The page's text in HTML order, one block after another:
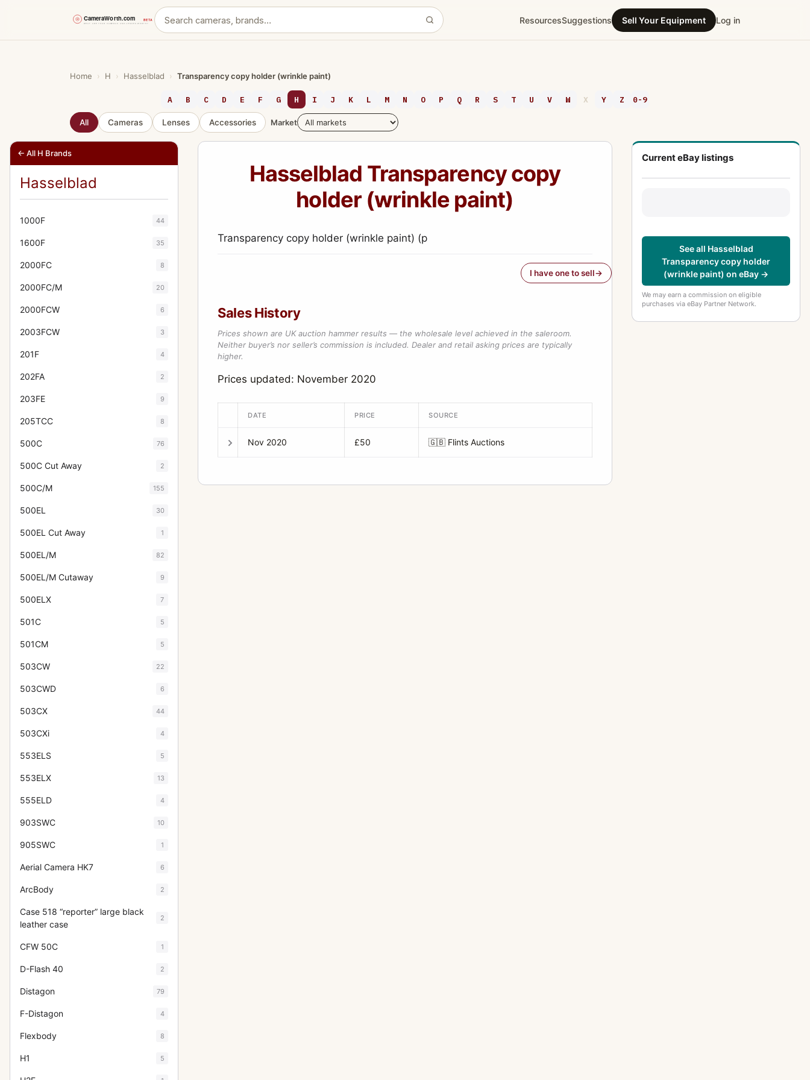
ResourcesSuggestions Sell Your Equipment Log in
Home › H › Hasselblad › Transparency copy holder (wrinkle paint)
A B C D E F G H I J K L M N O P Q R S T U V W X Y Z 0-9
All Cameras Lenses Accessories Market
← All H Brands
Hasselblad
1000F 44
1600F 35
2000FC 8
2000FC/M 20
2000FCW 6
2003FCW 3
201F 4
202FA 2
203FE 9
205TCC 8
500C 76
500C Cut Away 2
500C/M 155
500EL 30
500EL Cut Away 1
500EL/M 82
500EL/M Cutaway 9
500ELX 7
501C 5
501CM 5
503CW 22
503CWD 6
503CX 44
503CXi 4
553ELS 5
553ELX 13
555ELD 4
903SWC 10
905SWC 1
Aerial Camera HK7 6
ArcBody 2
Case 518 “reporter” large black
leather case
2
CFW 50C 1
D-Flash 40 2
Distagon 79
F-Distagon 4
Flexbody 8
H1 5
Hasselblad Transparency copy
holder (wrinkle paint)
Transparency copy holder (wrinkle paint) (p
I have one to sell
Sales History
Prices shown are UK auction hammer results — the wholesale level achieved in the saleroom.
Neither buyer’s nor seller’s commission is included. Dealer and retail asking prices are typically
higher.
Prices updated: November 2020
DATE PRICE SOURCE
Nov 2020 £50 🇬🇧 Flints Auctions
Current eBay listings
See all Hasselblad
Transparency copy holder
(wrinkle paint) on eBay →
We may earn a commission on eligible
purchases via eBay Partner Network.